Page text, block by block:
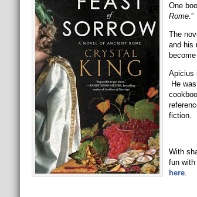
One
Rome.”
The
and his
Apicius
He
fiction.
With
fun
here.